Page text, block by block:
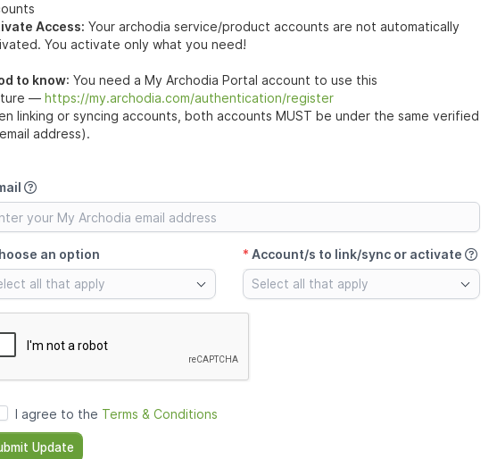
Access: Your archodia service/product accounts are not automatically
You activate only what you need!
to know: You need a My Archodia Portal account to use this
— https://my.archodia.com/authentication/register
linking or syncing accounts, both accounts MUST be under the same verified
address).
an option
all that apply
* Account/s to link/sync or activate
Select all that apply
I agree to the Terms & Conditions
Update